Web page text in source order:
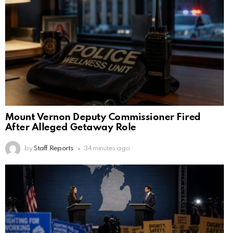
Mount Vernon Deputy Commissioner Fired
After Alleged Getaway Role
by Staff Reports 34 minutes ago